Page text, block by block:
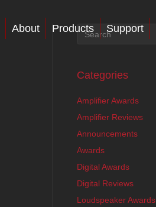
About Products Support
Categories
Amplifier Awards
Amplifier Reviews
Announcements
Awards
Digital Awards
Digital Reviews
Loudspeaker Awards